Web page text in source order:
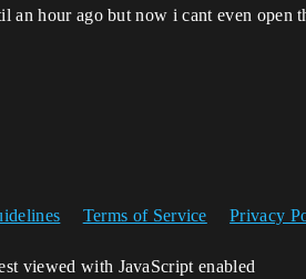
an hour ago but now i cant even open
Terms of Service Privacy
viewed with JavaScript enabled